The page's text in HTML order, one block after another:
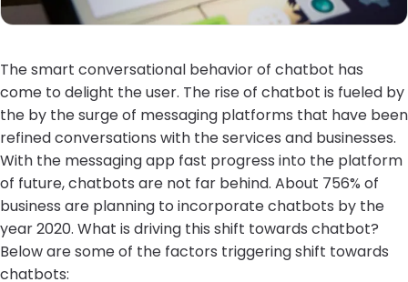
The smart conversational behavior of chatbot has
come to delight the user. The rise of chatbot is fueled by
the by the surge of messaging platforms that have been
refined conversations with the services and businesses.
With the messaging app fast progress into the platform
of future, chatbots are not far behind. About 756% of
business are planning to incorporate chatbots by the
year 2020. What is driving this shift towards chatbot?
Below are some of the factors triggering shift towards
chatbots: